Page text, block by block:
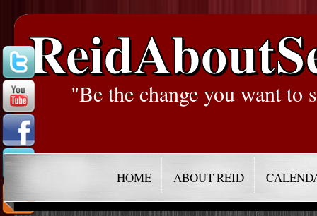
"Be the change you want to
HOME ABOUT REID